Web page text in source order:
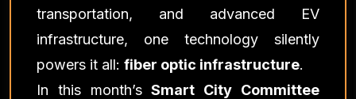
transportation, and advanced EV
infrastructure, one technology silently
powers it all: fiber optic infrastructure.
In this month’sSmart City Committee